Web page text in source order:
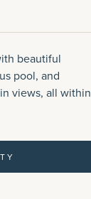
beautiful
pool, and
views, all within